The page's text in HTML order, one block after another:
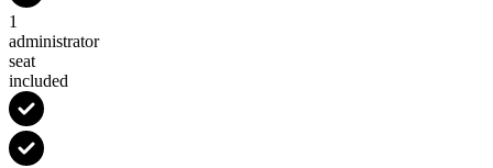
1
administrator
seat
included